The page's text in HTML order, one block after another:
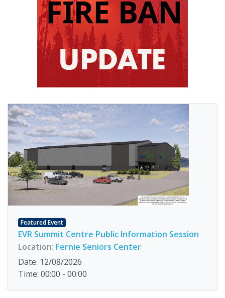
Featured Event
EVR Summit Centre Public Information Session
Location: Fernie Seniors Center
Date: 12/08/2026
Time: 00:00 - 00:00